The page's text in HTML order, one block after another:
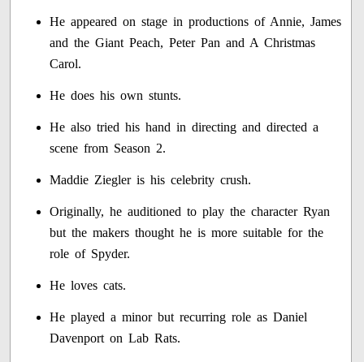
He appeared on stage in productions of Annie, James
and the Giant Peach, Peter Pan and A Christmas
Carol.
He does his own stunts.
He also tried his hand in directing and directed a
scene from Season 2.
Maddie Ziegler is his celebrity crush.
Originally, he auditioned to play the character Ryan
but the makers thought he is more suitable for the
role of Spyder.
He loves cats.
He played a minor but recurring role as Daniel
Davenport on Lab Rats.